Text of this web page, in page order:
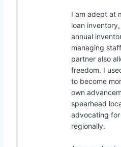
I am adept at
loan
annual
managing
partner also
freedom. I
to become
own
spearhead
advocating
regionally.